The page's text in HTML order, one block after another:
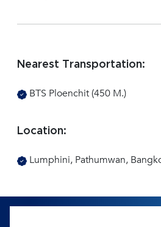
Nearest Transportation:
BTS Ploenchit (450 M.)
Location:
Lumphini, Pathumwan,